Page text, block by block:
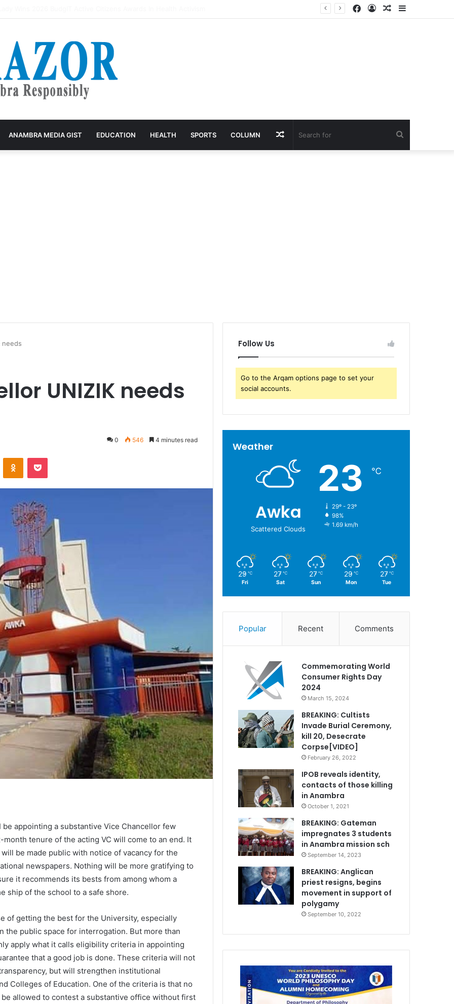
Random
Log
Facebook
ANAMBRA MEDIA GIST EDUCATION HEALTH SPORTS COLUMN Random
needs
UNIZIK needs
0 546 4 minutes read
appointing a substantive Vice Chancellor few
tenure of the acting VC will come to an end. It
be made public with notice of vacancy for the
newspapers. Nothing will be more gratifying to
it recommends its bests from among whom a
ship of the school to a safe shore.
of getting the best for the University, especially
the public space for interrogation. But more than
apply what it calls eligibility criteria in appointing
that a good job is done. These criteria will not
but will strengthen institutional
Colleges of Education. One of the criteria is that no
allowed to contest a substantive office without first
Follow Us
Go to the Arqam options page to set your
social accounts.
Weather
Awka
Scattered Clouds
23 ℃
29º - 23º
98%
1.69 km/h
29 ℃
Fri
27 ℃
Sat
27 ℃
Sun
29 ℃
Mon
27 ℃
Tue
Popular Recent Comments
Commemorating World
Consumer Rights Day
2024
March 15, 2024
BREAKING: Cultists
Invade Burial Ceremony,
kill 20, Desecrate
Corpse[VIDEO]
February 26, 2022
IPOB reveals identity,
contacts of those killing
in Anambra
October 1, 2021
BREAKING: Gateman
impregnates 3 students
in Anambra mission sch
September 14, 2023
BREAKING: Anglican
priest resigns, begins
movement in support of
polygamy
September 10, 2022